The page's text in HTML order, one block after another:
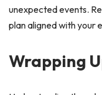
unexpected events.
plan aligned with your
Wrapping